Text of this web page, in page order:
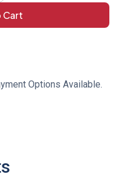
Cart
Options Available.